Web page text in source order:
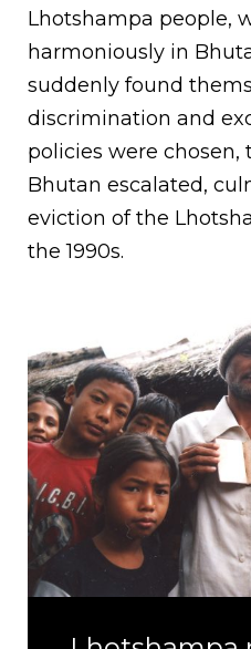
Lhotshampa people,
harmoniously in
suddenly found
discrimination and
policies were chosen,
Bhutan escalated,
eviction of the
the 1990s.